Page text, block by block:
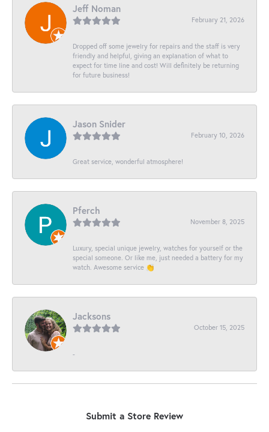
Jeff Noman
February 21, 2026
Dropped off some jewelry for repairs and the staff is very
friendly and helpful, giving an explanation of what to
expect for time line and cost! Will definitely be returning
for future business!
Jason Snider
February 10, 2026
Great service, wonderful atmosphere!
Pferch
November 8, 2025
Luxury, special unique jewelry, watches for yourself or the
special someone. Or like me, just needed a battery for my
watch. Awesome service 👏
Jacksons
October 15, 2025
-
Submit a Store Review